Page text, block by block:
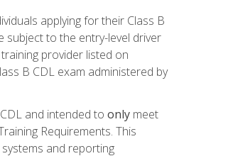
applying for their Class B
subject to the entry-level driver
provider listed on
B CDL exam administered by
and intended to onlymeet
Requirements. This
and reporting